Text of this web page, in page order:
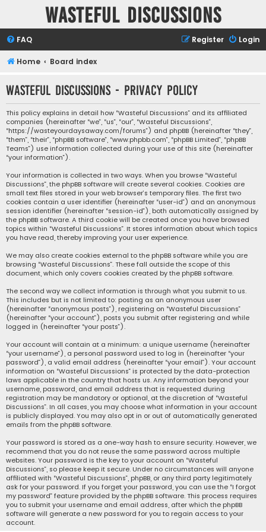
Wasteful Discussions
FAQ Login
Register
Home Board index
Wasteful Discussions - Privacy policy
This policy explains in detail how “Wasteful Discussions” and its affiliated
companies (hereinafter “we”, “us”, “our”, “Wasteful Discussions”,
“https://wasteyourdaysaway.com/forums”) and phpBB (hereinafter “they”,
“them”, “their”, “phpBB software”, “www.phpbb.com”, “phpBB Limited”, “phpBB
Teams”) use information collected during your use of this site (hereinafter
“your information”).
Your information is collected in two ways. When you browse “Wasteful
Discussions”, the phpBB software will create several cookies. Cookies are
small text files stored in your web browser’s temporary files. The first two
cookies contain a user identifier (hereinafter “user-id”) and an anonymous
session identifier (hereinafter “session-id”), both automatically assigned by
the phpBB software. A third cookie will be created once you have browsed
topics within “Wasteful Discussions”. It stores information about which topics
you have read, thereby improving your user experience.
We may also create cookies external to the phpBB software while you are
browsing “Wasteful Discussions”. These fall outside the scope of this
document, which only covers cookies created by the phpBB software.
The second way we collect information is through what you submit to us.
This includes but is not limited to: posting as an anonymous user
(hereinafter “anonymous posts”), registering on “Wasteful Discussions”
(hereinafter “your account”), posts you submit after registering and while
logged in (hereinafter “your posts”).
Your account will contain at a minimum: a unique username (hereinafter
“your username”), a personal password used to log in (hereinafter “your
password”), a valid email address (hereinafter “your email”). Your account
information on “Wasteful Discussions” is protected by the data-protection
laws applicable in the country that hosts us. Any information beyond your
username, password, and email address that is requested during
registration may be mandatory or optional, at the discretion of “Wasteful
Discussions”. In all cases, you may choose what information in your account
is publicly displayed. You may also opt in or out of automatically generated
emails from the phpBB software.
Your password is stored as a one-way hash to ensure security. However, we
recommend that you do not reuse the same password across multiple
websites. Your password is the key to your account on “Wasteful
Discussions”, so please keep it secure. Under no circumstances will anyone
affiliated with “Wasteful Discussions”, phpBB, or any third party legitimately
ask for your password. If you forget your password, you can use the “I forgot
my password” feature provided by the phpBB software. This process requires
you to submit your username and email address, after which the phpBB
software will generate a new password for you to regain access to your
account.